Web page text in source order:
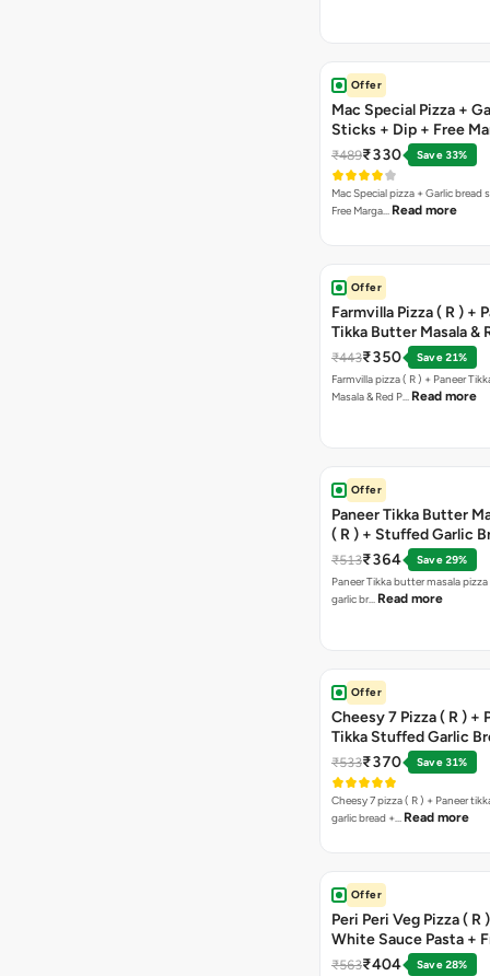
Offer
Mac Special Pizza +
Sticks + Dip + Free
Pizza ( R )
₹489₹330 Save 33%
Mac Special pizza + Garlic bread
Free Marga… Read more
Offer
Farmvilla Pizza ( R ) +
Tikka Butter Masala &
Paprika Taco + Free
₹443₹350
Save 21%
Farmvilla pizza ( R ) + Paneer
Masala & Red P… Read more
Offer
Paneer Tikka Butter
( R ) + Stuffed Garlic
Sweet Corn + Free
₹513₹364
Save 29%
Paneer Tikka butter masala
garlic br… Read more
Offer
Cheesy 7 Pizza ( R ) +
Tikka Stuffed Garlic
Free Chocolava
₹533₹370 Save 31%
Cheesy 7 pizza ( R ) + Paneer
garlic bread +… Read more
Offer
Peri Peri Veg Pizza ( R
White Sauce Pasta +
Bread Sticks + Dip
₹563₹404 Save 28%